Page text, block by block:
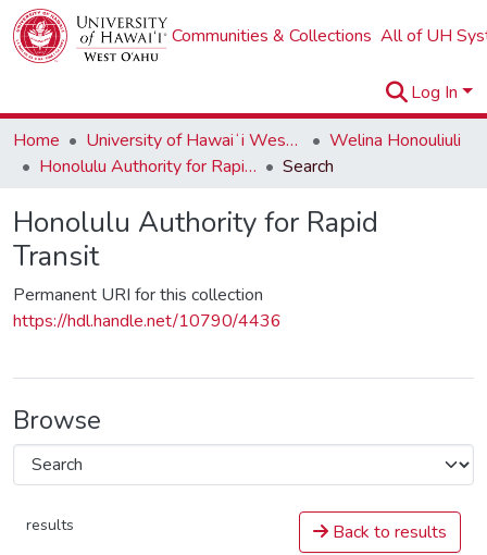
Communities & Collections All of UH
Log In
Home
University of Hawaiʻi West Oʻahu
Welina Honouliuli
Honolulu Authority for Rapid Transit
Search
Honolulu Authority for Rapid
Transit
Permanent URI for this collection
https://hdl.handle.net/10790/4436
Browse
results Back to results